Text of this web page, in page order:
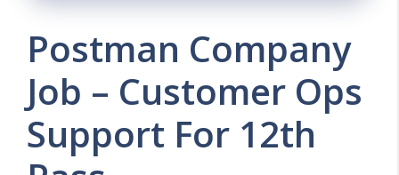
Postman Company
Job – Customer Ops
Support For 12th